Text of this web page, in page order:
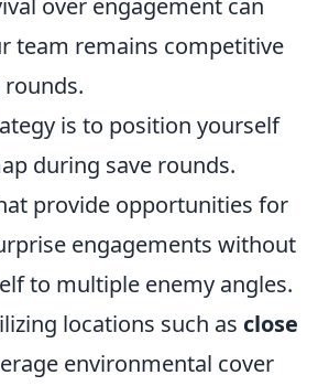
over engagement can
team remains competitive
is to position yourself
during save rounds.
provide opportunities for
engagements without
to multiple enemy angles.
locations such as close
environmental cover